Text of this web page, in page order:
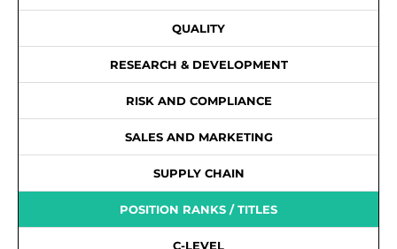
QUALITY
RESEARCH & DEVELOPMENT
RISK AND COMPLIANCE
SALES AND MARKETING
SUPPLY CHAIN
POSITION RANKS / TITLES
C-LEVEL